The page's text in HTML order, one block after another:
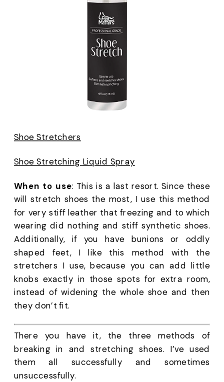
Shoe Stretchers
Shoe Stretching Liquid Spray
When to use: This is a last resort. Since these
will stretch shoes the most, I use this method
for very stiff leather that freezing and to which
wearing did nothing and stiff synthetic shoes.
Additionally, if you have bunions or oddly
shaped feet, I like this method with the
stretchers I use, because you can add little
knobs exactly in those spots for extra room,
instead of widening the whole shoe and then
they don’t fit.
There you have it, the three methods of
breaking in and stretching shoes. I’ve used
them all successfully and sometimes
unsuccessfully.